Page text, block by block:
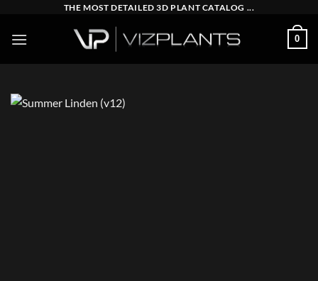
content
THE MOST DETAILED 3D PLANT CATALOG ...
0